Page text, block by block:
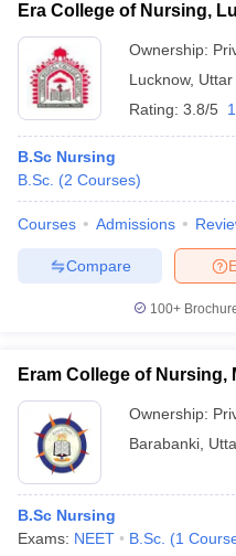
Era College of Nursing,
Ownership:
Lucknow,
Rating: 3.8/5
B.Sc Nursing
B.Sc. (2 Courses)
Courses Admissions
Compare
100+
Eram College of Nursing,
Ownership:
Barabanki
B.Sc Nursing
Exams: NEET B.Sc. (1